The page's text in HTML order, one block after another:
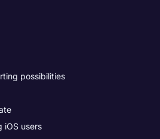
possibilities
iOS users